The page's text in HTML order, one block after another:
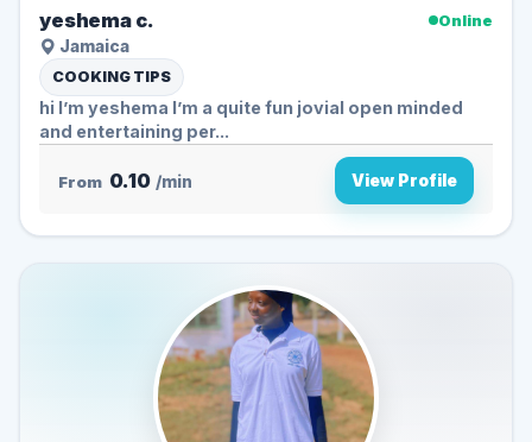
yeshema c.
Online
Jamaica
COOKING TIPS
hi I’m yeshema I’m a quite fun jovial open minded
and entertaining per...
From 0.10 /min View Profile